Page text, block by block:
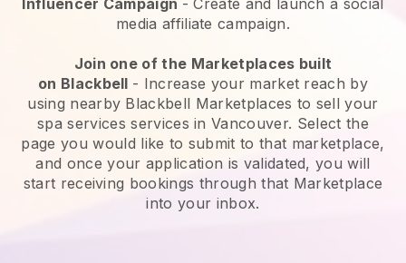
media affiliate campaign.
Join one of the Marketplaces built
on Blackbell - Increase your market reach by
using nearby Blackbell Marketplaces to sell your
spa services services in Vancouver. Select the
page you would like to submit to that marketplace,
and once your application is validated, you will
start receiving bookings through that Marketplace
into your inbox.